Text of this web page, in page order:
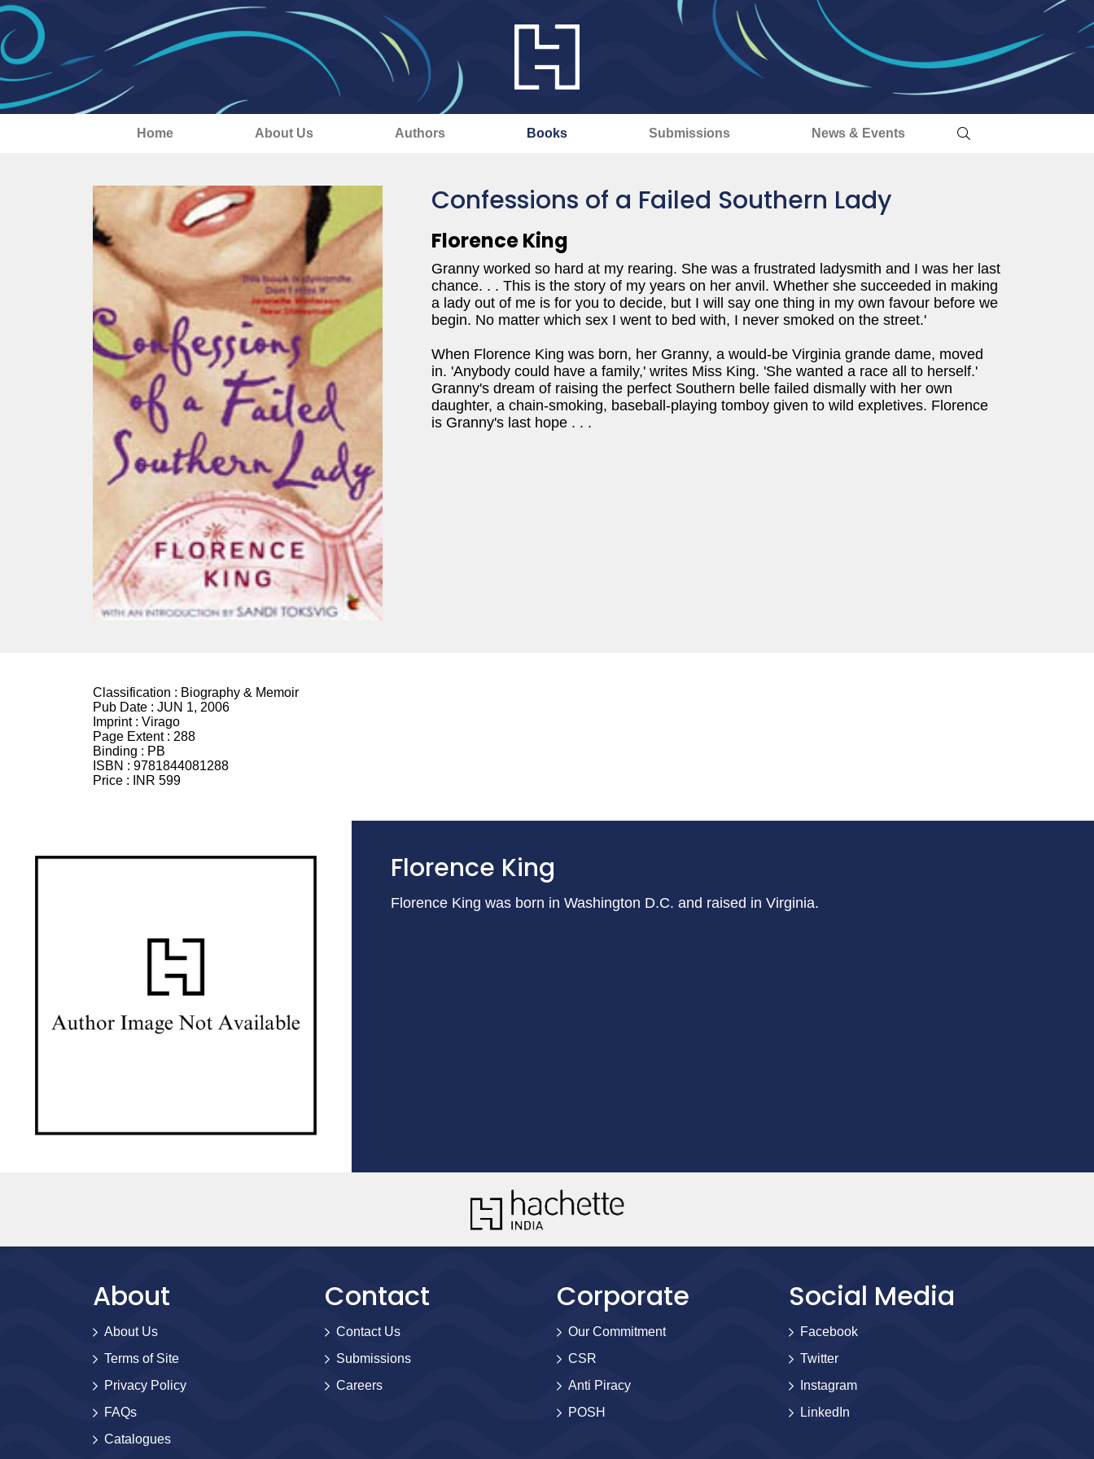
Home About Us Authors Books Submissions News & Events
Confessions of a Failed Southern Lady
Florence King
Granny worked so hard at my rearing. She was a frustrated ladysmith and I was her last
chance. . . This is the story of my years on her anvil. Whether she succeeded in making
a lady out of me is for you to decide, but I will say one thing in my own favour before we
begin. No matter which sex I went to bed with, I never smoked on the street.'
When Florence King was born, her Granny, a would-be Virginia grande dame, moved
in. 'Anybody could have a family,' writes Miss King. 'She wanted a race all to herself.'
Granny's dream of raising the perfect Southern belle failed dismally with her own
daughter, a chain-smoking, baseball-playing tomboy given to wild expletives. Florence
is Granny's last hope . . .
Classification : Biography & Memoir
Pub Date : JUN 1, 2006
Imprint : Virago
Page Extent : 288
Binding : PB
ISBN : 9781844081288
Price :
INR 599
Florence King
Florence King was born in Washington D.C. and raised in Virginia.
About
About Us
Terms of Site
Privacy Policy
FAQs
Catalogues
Contact
Contact Us
Submissions
Careers
Corporate
Our Commitment
CSR
Anti Piracy
POSH
Social Media
Facebook
Twitter
Instagram
LinkedIn